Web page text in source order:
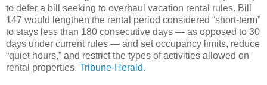
to defer a bill seeking to overhaul vacation rental rules. Bill
147 would lengthen the rental period considered “short-term”
to stays less than 180 consecutive days — as opposed to 30
days under current rules — and set occupancy limits, reduce
“quiet hours,” and restrict the types of activities allowed on
rental properties. Tribune-Herald.